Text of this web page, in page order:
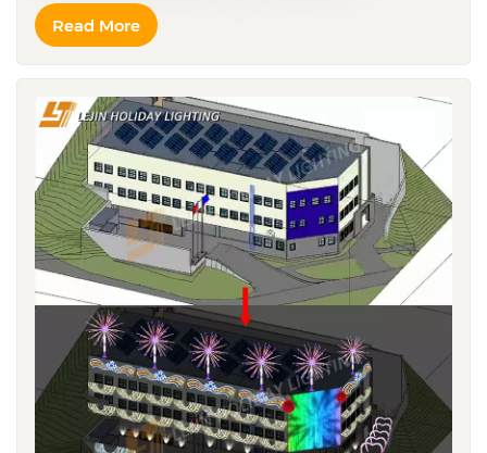
claims capacity — but your order keeps getting pushed
behind others — you wait a month for shipment. These
Large order stops midway — factory says "out of
materials" Our approach is simple: Pre-stock materials.
Don't wait for orders. Copper wire, LED chips, drivers —
these core materials are kept in inventory year-round.
We don't wait for a customer to place an holiday
lighting order before purchasing. The materials are
already in the warehouse, ready to go. When the whole
industry is scrambling for materials during peak season,
your shipment still leaves on time. That's how we have
the confidence to take on large orders. Trap Two:
Rush order delivered — quality is unacceptable Our
principle is: Faster, not messier. Rushed, not reckless.
Waterproof tests, salt spray tests, UV resistance tests —
same for large orders, same for rush orders. There's no
Read More